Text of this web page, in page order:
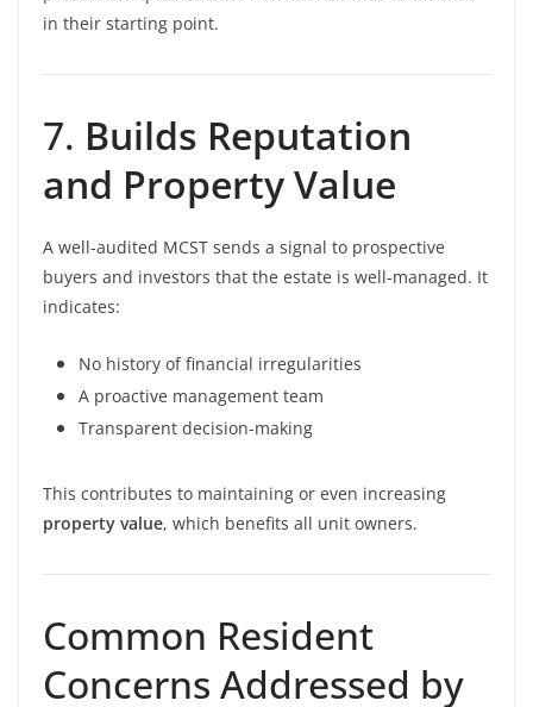
in their starting point.
7. Builds Reputation
and Property Value
A well-audited MCST sends a signal to prospective
buyers and investors that the estate is well-managed. It
indicates:
No history of financial irregularities
A proactive management team
Transparent decision-making
This contributes to maintaining or even increasing
property value, which benefits all unit owners.
Common Resident
Concerns Addressed by